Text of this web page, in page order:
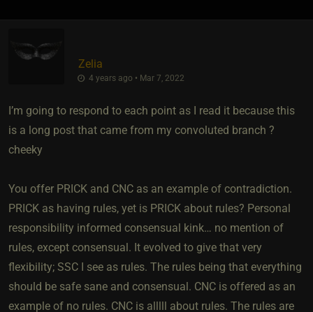
Zelia
4 years ago • Mar 7, 2022
I’m going to respond to each point as I read it because this
is a long post that came from my convoluted branch ?
cheeky
You offer PRICK and CNC as an example of contradiction.
PRICK as having rules, yet is PRICK about rules? Personal
responsibility informed consensual kink… no mention of
rules, except consensual. It evolved to give that very
flexibility; SSC I see as rules. The rules being that everything
should be safe sane and consensual. CNC is offered as an
example of no rules. CNC is alllll about rules. The rules are